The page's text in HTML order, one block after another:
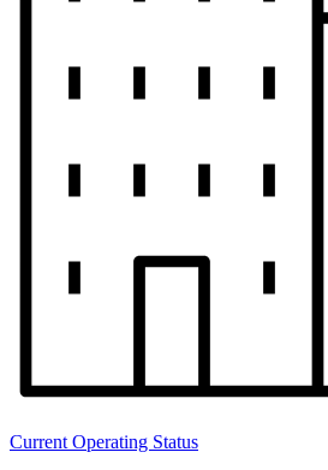
Current Operating Status